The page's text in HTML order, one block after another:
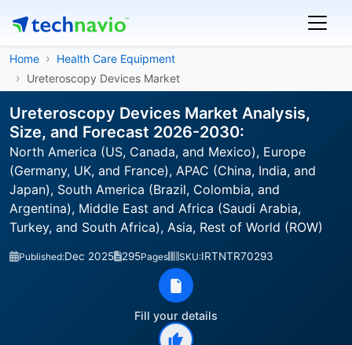
Home
Health Care Equipment
Ureteroscopy Devices Market
Ureteroscopy Devices Market Analysis,
Size, and Forecast 2026-2030:
North America (US, Canada, and Mexico), Europe
(Germany, UK, and France), APAC (China, India, and
Japan), South America (Brazil, Colombia, and
Argentina), Middle East and Africa (Saudi Arabia,
Turkey, and South Africa), Asia, Rest of World (ROW)
Published:Dec 2025 295Pages SKU:IRTNTR70293
Fill your details